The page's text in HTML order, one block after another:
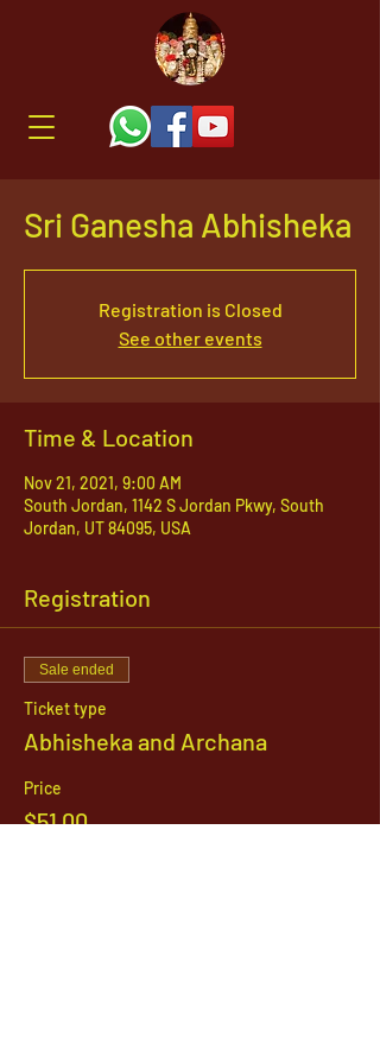
Sri Ganesha Abhisheka
Registration is Closed
See other events
Time & Location
Nov 21, 2021, 9:00 AM
South Jordan, 1142 S Jordan Pkwy, South
Jordan, UT 84095, USA
Registration
Sale ended
Ticket type
Abhisheka and Archana
Price
$51.00